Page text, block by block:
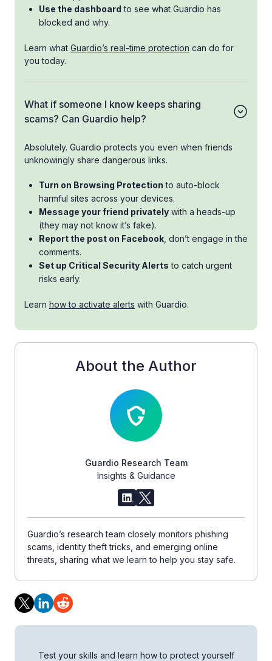
Use the dashboard to see what Guardio has
blocked and why.
Learn what Guardio’s real-time protection can do for
you today.
What if someone I know keeps sharing
scams? Can Guardio help?
Absolutely. Guardio protects you even when friends
unknowingly share dangerous links.
Turn on Browsing Protection to auto-block
harmful sites across your devices.
Message your friend privately with a heads-up
(they may not know it’s fake).
Report the post on Facebook , don’t engage in the
comments.
Set up Critical Security Alerts to catch urgent
risks early.
Learn how to activate alerts with Guardio.
About the Author
Guardio Research Team
Insights & Guidance
Guardio’s research team closely monitors phishing
scams, identity theft tricks, and emerging online
threats, sharing what we learn to help you stay safe.
Test your skills and learn how to protect yourself